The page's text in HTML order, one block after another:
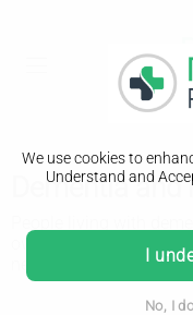
We use cookies to
Understand and
I
No, I
Dementia
own or their family's
need extra support to